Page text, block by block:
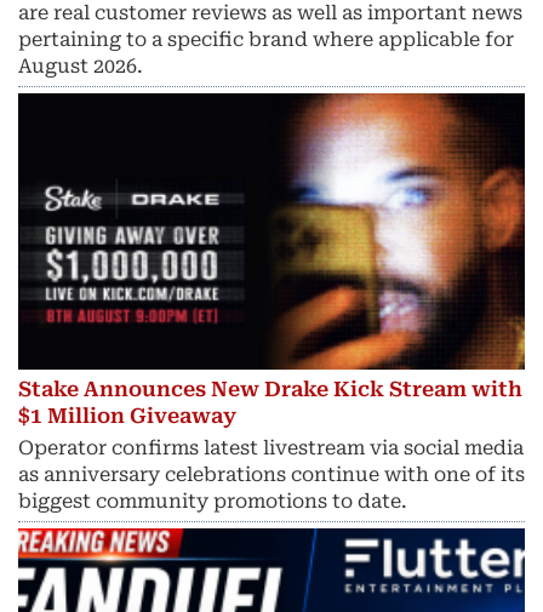
are real customer reviews as well as important news
pertaining to a specific brand where applicable for
August 2026.
Stake Announces New Drake Kick Stream with
$1 Million Giveaway
Operator confirms latest livestream via social media
as anniversary celebrations continue with one of its
biggest community promotions to date.